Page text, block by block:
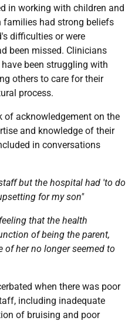
in working with children and
had strong beliefs
difficulties or were
been missed. Clinicians
been struggling with
others to care for their
process.
of acknowledgement on the
and knowledge of their
in conversations
but the hospital had 'to do
for my son"
that the health
of being the parent,
of her no longer seemed to
when there was poor
including inadequate
of bruising and poor